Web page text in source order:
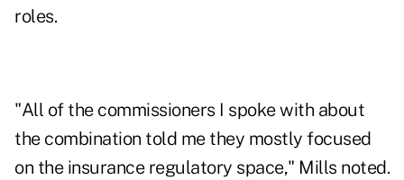
roles.
"All of the commissioners I spoke with about
the combination told me they mostly focused
on the insurance regulatory space," Mills noted.